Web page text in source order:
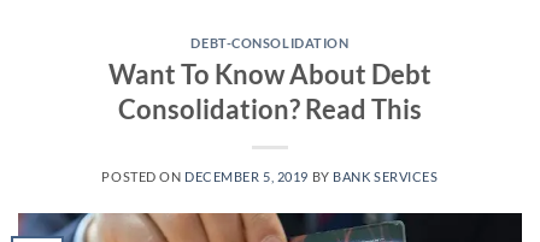
DEBT-CONSOLIDATION
Want To Know About Debt
Consolidation? Read This
POSTED ON DECEMBER 5, 2019 BY BANK SERVICES